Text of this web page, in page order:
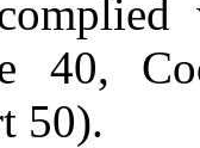
40,
50).